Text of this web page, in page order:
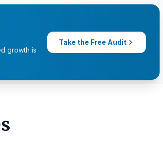
growth is
Take the Free Audit